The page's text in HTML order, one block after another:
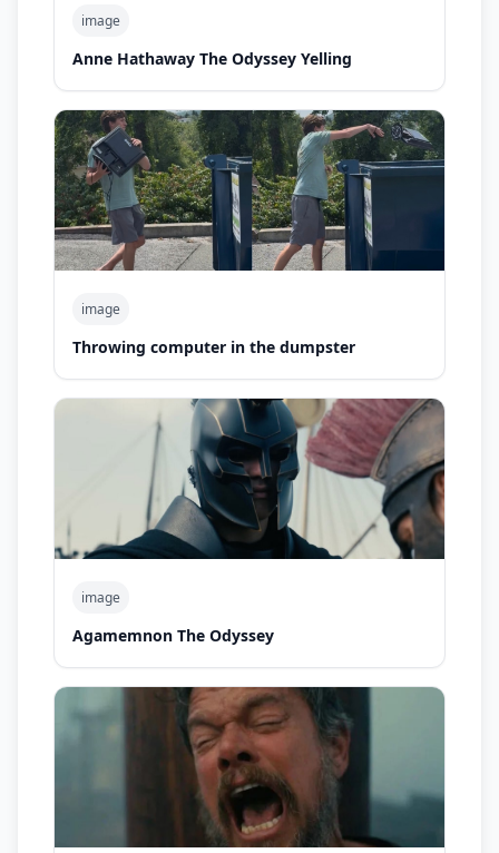
image
Anne Hathaway The Odyssey Yelling
image
Throwing computer in the dumpster
image
Agamemnon The Odyssey